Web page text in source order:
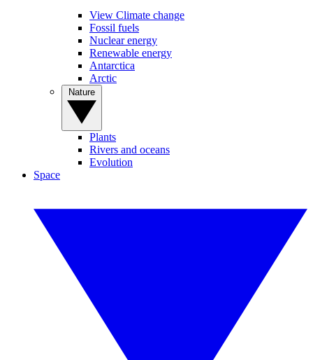
View Climate change
Fossil fuels
Nuclear energy
Renewable energy
Antarctica
Arctic
Plants
Rivers and oceans
Evolution
Space